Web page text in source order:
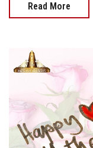
Read More